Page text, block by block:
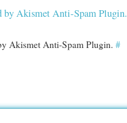
by Akismet Anti-Spam Plugin.
Akismet Anti-Spam Plugin. #